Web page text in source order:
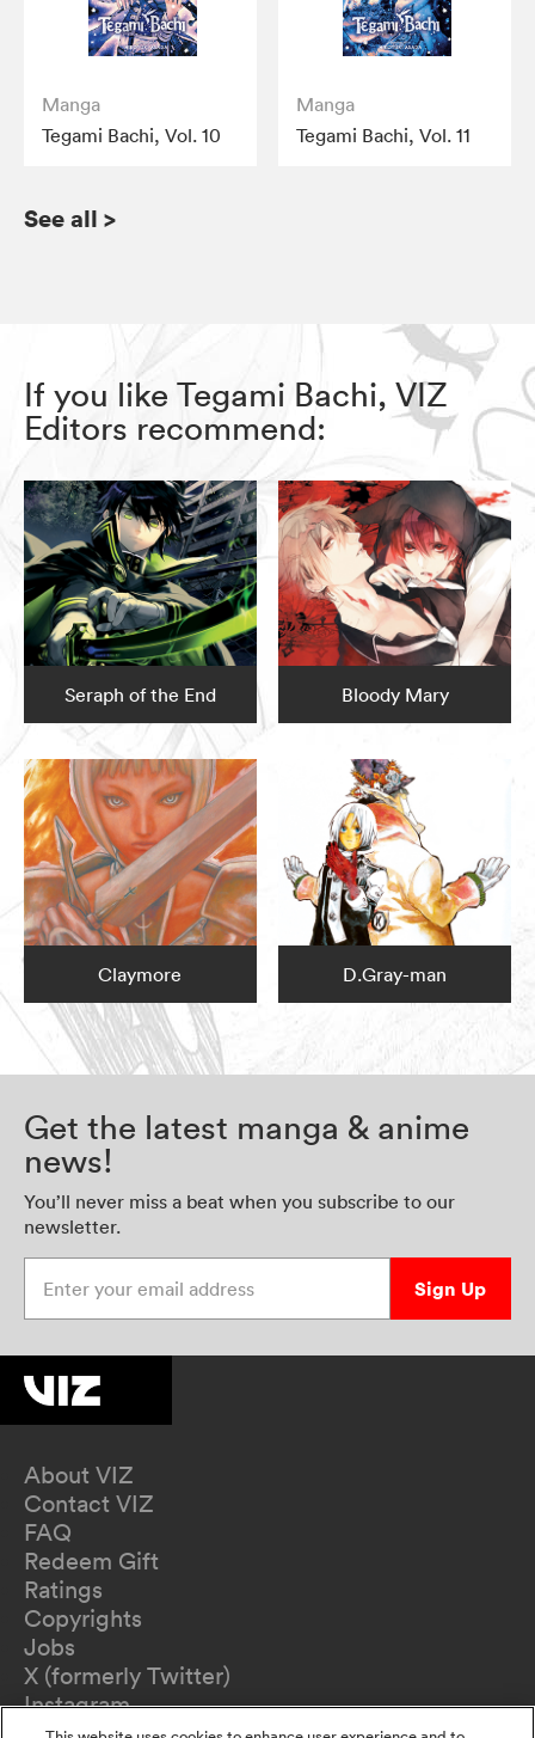
Manga
Tegami Bachi, Vol. 10
Manga
Tegami Bachi, Vol. 11
See all >
If you like Tegami Bachi, VIZ
Editors recommend:
Seraph of the End Bloody Mary
Claymore D.Gray-man
Get the latest manga & anime
news!
You’ll never miss a beat when you subscribe to our
newsletter.
Sign Up
About VIZ
Contact VIZ
FAQ
Redeem Gift
Ratings
Copyrights
Jobs
X (formerly Twitter)
Instagram